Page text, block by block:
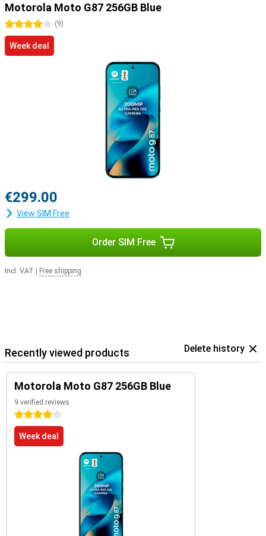
Motorola Moto G87 256GB Blue
4 stars(9)
Week deal
€299.00
View SIM Free
Order SIM Free
Incl. VAT Free shipping
Recently viewed products Delete history
Motorola Moto G87 256GB Blue
9 verified reviews
4 stars
Week deal